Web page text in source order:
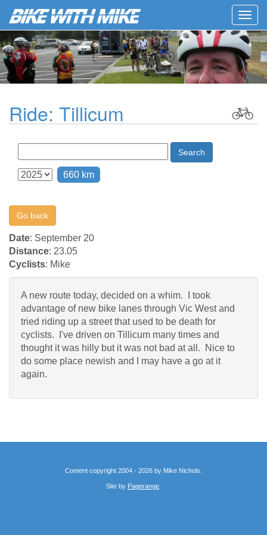
Ride: Tillicum
Search
660 km
Go back
Date: September 20
Distance: 23.05
Cyclists: Mike
A new route today, decided on a whim. I took
advantage of new bike lanes through Vic West and
tried riding up a street that used to be death for
cyclists. I've driven on Tillicum many times and
thought it was hilly but it was not bad at all. Nice to
do some place newish and I may have a go at it
again.
Content copyright 2004 - 2026 by Mike Nichols.
Site by Pagerange